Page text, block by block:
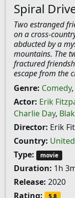
Spiral
Two estranged
on a cross-
abducted by a
mountains. The
fractured
escape from the
Genre: Comedy,
Actor: Erik
Charlie Day,
Director: Erik
Country:
Type:
movie
Duration: 1h
Release: 2020
Rating: